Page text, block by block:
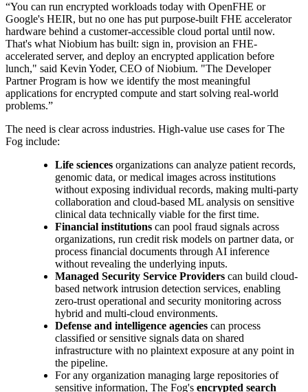
“You can run encrypted workloads today with OpenFHE or
Google's HEIR, but no one has put purpose-built FHE accelerator
hardware behind a customer-accessible cloud portal until now.
That's what Niobium has built: sign in, provision an FHE-
accelerated server, and deploy an encrypted application before
lunch," said Kevin Yoder, CEO of Niobium. "The Developer
Partner Program is how we identify the most meaningful
applications for encrypted compute and start solving real-world
problems.”
The need is clear across industries. High-value use cases for The
Fog include:
Life sciences organizations can analyze patient records,
genomic data, or medical images across institutions
without exposing individual records, making multi-party
collaboration and cloud-based ML analysis on sensitive
clinical data technically viable for the first time.
Financial institutions can pool fraud signals across
organizations, run credit risk models on partner data, or
process financial documents through AI inference
without revealing the underlying inputs.
Managed Security Service Providers can build cloud-
based network intrusion detection services, enabling
zero-trust operational and security monitoring across
hybrid and multi-cloud environments.
Defense and intelligence agencies can process
classified or sensitive signals data on shared
infrastructure with no plaintext exposure at any point in
the pipeline.
For any organization managing large repositories of
sensitive information, The Fog's encrypted search